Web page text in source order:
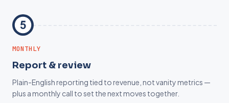
MONTHLY
Report & review
Plain-English reporting tied to revenue, not vanity metrics —
plus a monthly call to set the next moves together.